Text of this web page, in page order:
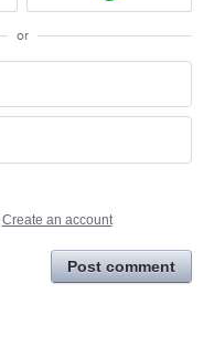
or
Create an account
Post comment